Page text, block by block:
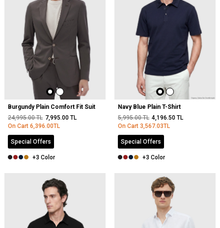
Burgundy Plain Comfort Fit Suit
24,995.00TL 7,995.00 TL
On Cart 6,396.00TL
Special Offers
+3 Color
Navy Blue Plain T-Shirt
5,995.00TL 4,196.50 TL
On Cart 3,567.03TL
Special Offers
+3 Color